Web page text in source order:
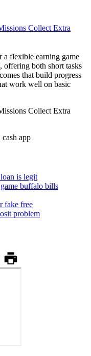
Collect Extra
a flexible earning game
offering both short tasks
that build progress
work well on basic
Collect Extra
app
is legit
buffalo bills
fake free
problem